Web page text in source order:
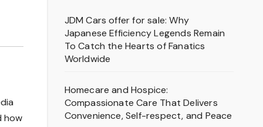
how
JDM Cars offer for sale: Why
Japanese Efficiency Legends Remain
To Catch the Hearts of Fanatics
Worldwide
Homecare and Hospice:
Compassionate Care That Delivers
Convenience, Self-respect, and Peace